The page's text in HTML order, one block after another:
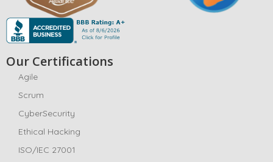
Our Certifications
Agile
Scrum
CyberSecurity
Ethical Hacking
ISO/IEC 27001